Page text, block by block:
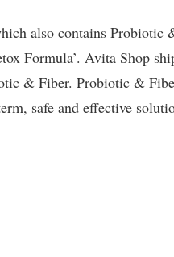
also contains Probiotic
Formula’. Avita Shop
& Fiber. Probiotic &
safe and effective